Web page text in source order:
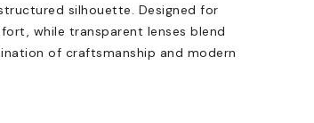
silhouette. Designed for
while transparent lenses blend
of craftsmanship and modern